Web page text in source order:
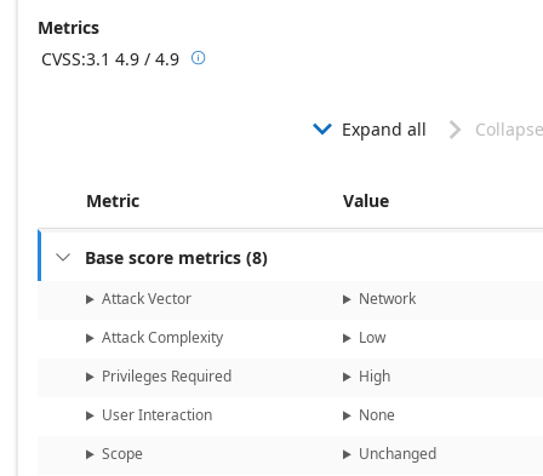
Metrics
CVSS:3.1 4.9 / 4.9 Base score metrics: 4.9 / Temporal score
 Expand all 
Metric Value
 Base score metrics (8)
Attack Vector
Network
Attack Complexity
Low
Privileges Required
High
User Interaction
None
Scope
Unchanged